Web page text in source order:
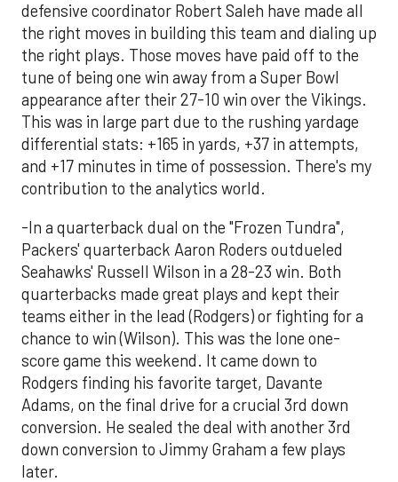
defensive coordinator Robert Saleh have made all
the right moves in building this team and dialing up
the right plays. Those moves have paid off to the
tune of being one win away from a Super Bowl
appearance after their 27-10 win over the Vikings.
This was in large part due to the rushing yardage
differential stats: +165 in yards, +37 in attempts,
and +17 minutes in time of possession. There's my
contribution to the analytics world.
-In a quarterback dual on the "Frozen Tundra",
Packers' quarterback Aaron Roders outdueled
Seahawks' Russell Wilson in a 28-23 win. Both
quarterbacks made great plays and kept their
teams either in the lead (Rodgers) or fighting for a
chance to win (Wilson). This was the lone one-
score game this weekend. It came down to
Rodgers finding his favorite target, Davante
Adams, on the final drive for a crucial 3rd down
conversion. He sealed the deal with another 3rd
down conversion to Jimmy Graham a few plays
later.